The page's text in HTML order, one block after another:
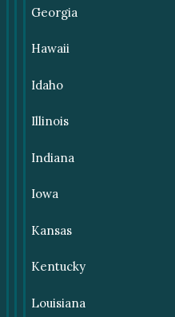
Georgia
Hawaii
Idaho
Illinois
Indiana
Iowa
Kansas
Kentucky
Louisiana